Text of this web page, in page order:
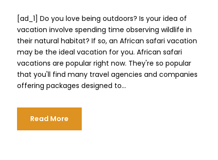
[ad_1] Do you love being outdoors? Is your idea of ​​
vacation involve spending time observing wildlife in
their natural habitat? If so, an African safari vacation
may be the ideal vacation for you. African safari
vacations are popular right now. They're so popular
that you'll find many travel agencies and companies
offering packages designed to...
Read More